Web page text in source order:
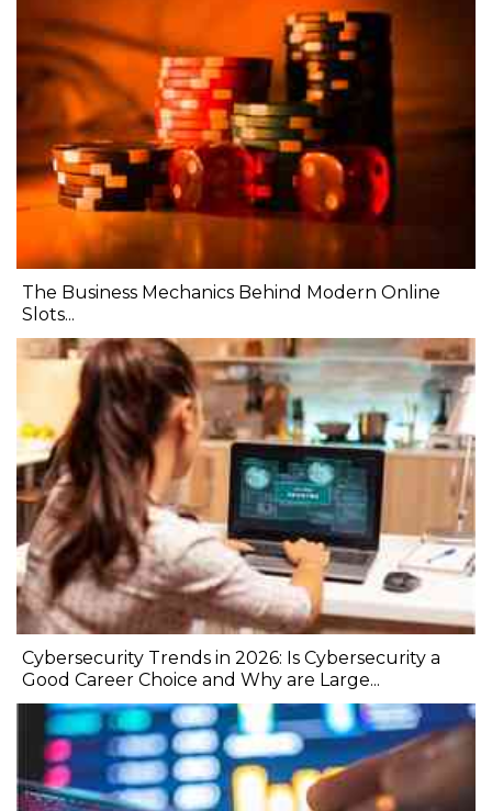
The Business Mechanics Behind Modern Online
Slots...
Cybersecurity Trends in 2026: Is Cybersecurity a
Good Career Choice and Why are Large...